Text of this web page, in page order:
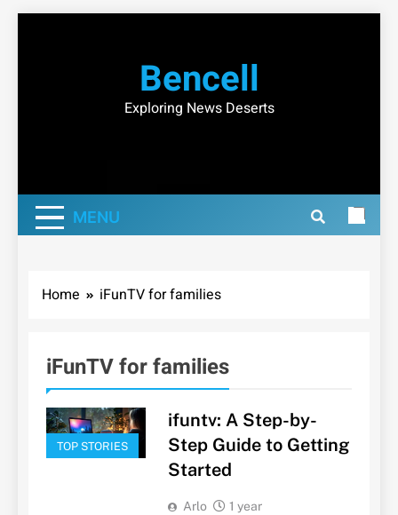
Bencell
Exploring News Deserts
MENU
Home iFunTV for families
iFunTV for families
TOP STORIES
ifuntv: A Step-by-
Step Guide to Getting
Started
Arlo
1 year